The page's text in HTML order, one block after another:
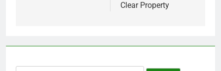
Clear Property